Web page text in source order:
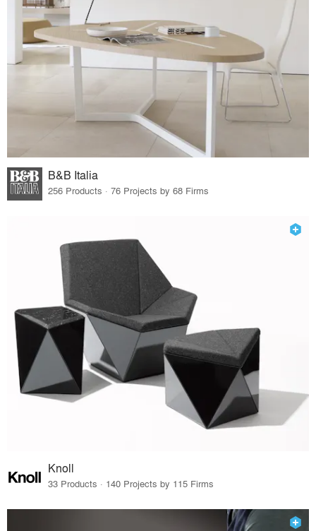
B&B Italia
256 Products · 76 Projects by 68 Firms
Knoll
33 Products · 140 Projects by 115 Firms